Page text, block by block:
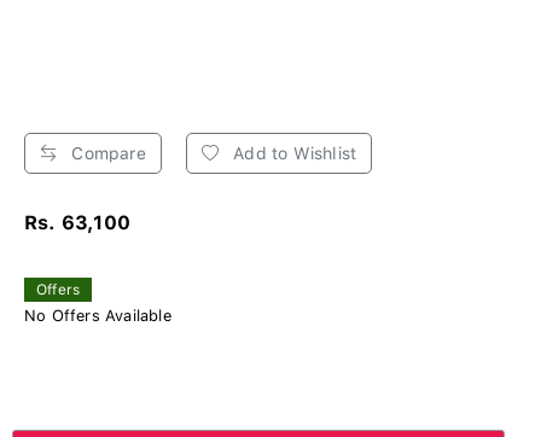
Compare Add to Wishlist
Rs. 63,100
Offers
No Offers Available